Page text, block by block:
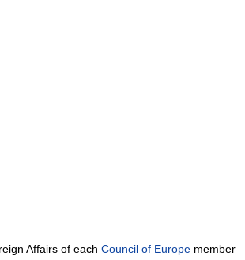
Affairs of each Council of Europe member